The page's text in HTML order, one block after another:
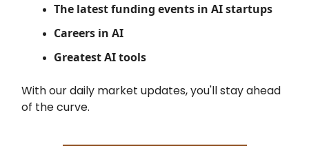
The latestfunding events in AI startups
Careers in AI
Greatest AI tools
With our daily market updates, you'll stay ahead
of the curve.